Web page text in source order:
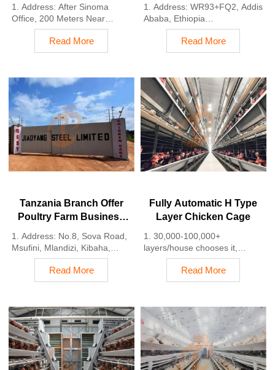
Poultry Farm Equipment
1. Address: After Sinoma
Office, 200 Meters Near
Danco Filling Station,
Lagos/Ibadan Expressway,
Lagos State, Nigeria
farm equipment factory and
stock for sale
3. Customized for Nigerian
poultry farms
4. Quality and design are
based on Euro
5. 24 online reception
Whatsapp NO. :
+8618830120193
Read More
Poultry Farm Equipment
1. Address: WR93+FQ2, Addis
Ababa, Ethiopia
2. Poultry cage and poultry
farm equipment stock for sale
3. Customized for Ethiopian
4. Quality and design are
based on Euro
5. 24 online reception
Whatsapp NO. :
+8618830120193, contact us
to get price list
Read More
Tanzania Branch Offer
Poultry Farm Business
Poultry Farm Equipment
1. Address: No.8, Sova Road,
Msufini, Mlandizi, Kibaha,
Pwani, Tanzania
2. Poultry cage and poultry
farm equipment factory and
3. Customized for Tanzanian
poultry farms
4. Quality and design are
based on Euro
5. 24 online reception
Whatsapp NO. :
Read More
Fully Automatic H Type
Layer Chicken Cage
1. 30,000-100,000+
layers/house chooses it,
Poultry farmers can achieve
an egg production rate of 96-
over the 85-90% typically seen
in manual systems
3. A typical poultry farm can
expect a 30-40% reduction in
labor costs due to the
automation
Read More